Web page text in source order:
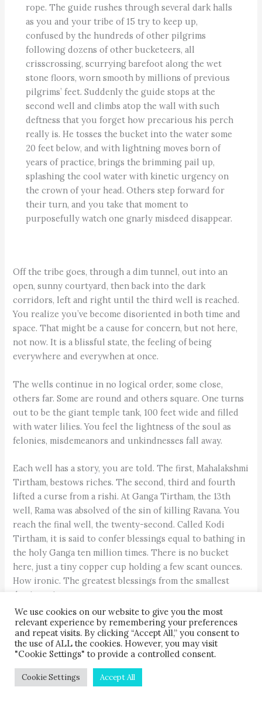
rope. The guide rushes through several dark halls
as you and your tribe of 15 try to keep up,
confused by the hundreds of other pilgrims
following dozens of other bucketeers, all
crisscrossing, scurrying barefoot along the wet
stone floors, worn smooth by millions of previous
pilgrims’ feet. Suddenly the guide stops at the
second well and climbs atop the wall with such
deftness that you forget how precarious his perch
really is. He tosses the bucket into the water some
20 feet below, and with lightning moves born of
years of practice, brings the brimming pail up,
splashing the cool water with kinetic urgency on
the crown of your head. Others step forward for
their turn, and you take that moment to
purposefully watch one gnarly misdeed disappear.
Off the tribe goes, through a dim tunnel, out into an
open, sunny courtyard, then back into the dark
corridors, left and right until the third well is reached.
You realize you’ve become disoriented in both time and
space. That might be a cause for concern, but not here,
not now. It is a blissful state, the feeling of being
everywhere and everywhen at once.
The wells continue in no logical order, some close,
others far. Some are round and others square. One turns
out to be the giant temple tank, 100 feet wide and filled
with water lilies. You feel the lightness of the soul as
felonies, misdemeanors and unkindnesses fall away.
Each well has a story, you are told. The first, Mahalakshmi
Tirtham, bestows riches. The second, third and fourth
lifted a curse from a rishi. At Ganga Tirtham, the 13th
well, Rama was absolved of the sin of killing Ravana. You
reach the final well, the twenty-second. Called Kodi
Tirtham, it is said to confer blessings equal to bathing in
the holy Ganga ten million times. There is no bucket
here, just a tiny copper cup holding a few scant ounces.
How ironic. The greatest blessings from the smallest
demitasse!
You feel strangely different, purer, right with yourself
and the world. “How long can this last?” you wonder.
We use cookies on our website to give you the most
relevant experience by remembering your preferences
and repeat visits. By clicking “Accept All,” you consent to
the use of ALL the cookies. However, you may visit
"Cookie Settings" to provide a controlled consent.
Cookie Settings Accept All